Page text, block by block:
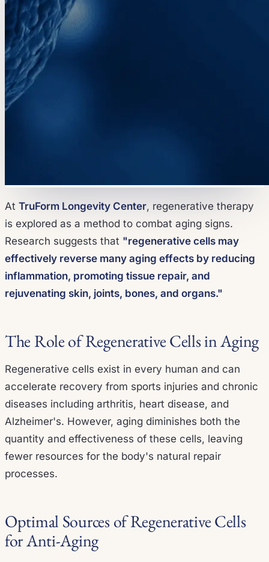
At TruForm Longevity Center, regenerative therapy
is explored as a method to combat aging signs.
Research suggests that "regenerative cells may
effectively reverse many aging effects by reducing
inflammation, promoting tissue repair, and
rejuvenating skin, joints, bones, and organs."
The Role of Regenerative Cells in Aging
Regenerative cells exist in every human and can
accelerate recovery from sports injuries and chronic
diseases including arthritis, heart disease, and
Alzheimer's. However, aging diminishes both the
quantity and effectiveness of these cells, leaving
fewer resources for the body's natural repair
processes.
Optimal Sources of Regenerative Cells
for Anti-Aging